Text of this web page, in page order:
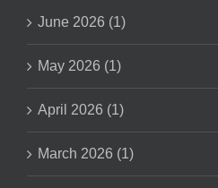
June 2026 (1)
May 2026 (1)
April 2026 (1)
March 2026 (1)